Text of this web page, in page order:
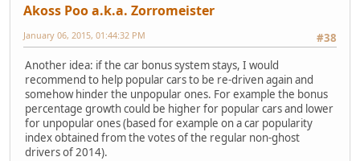
Akoss Poo a.k.a. Zorromeister
#38
January 06, 2015, 01:44:32 PM
Another idea: if the car bonus system stays, I would
recommend to help popular cars to be re-driven again and
somehow hinder the unpopular ones. For example the bonus
percentage growth could be higher for popular cars and lower
for unpopular ones (based for example on a car popularity
index obtained from the votes of the regular non-ghost
drivers of 2014).